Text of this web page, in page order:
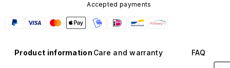
Accepted payments
Product information Care and warranty FAQ